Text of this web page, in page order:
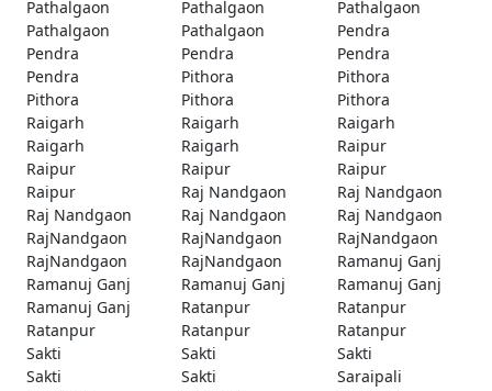
Pathalgaon
Pathalgaon
Pathalgaon
Pathalgaon
Pathalgaon
Pendra
Pendra
Pendra
Pendra
Pendra
Pithora
Pithora
Pithora
Pithora
Pithora
Raigarh
Raigarh
Raigarh
Raigarh
Raigarh
Raipur
Raipur
Raipur
Raipur
Raipur
Raj Nandgaon
Raj Nandgaon
Raj Nandgaon
Raj Nandgaon
Raj Nandgaon
RajNandgaon
RajNandgaon
RajNandgaon
RajNandgaon
RajNandgaon
Ramanuj Ganj
Ramanuj Ganj
Ramanuj Ganj
Ramanuj Ganj
Ramanuj Ganj
Ratanpur
Ratanpur
Ratanpur
Ratanpur
Ratanpur
Sakti
Sakti
Sakti
Sakti
Sakti
Saraipali